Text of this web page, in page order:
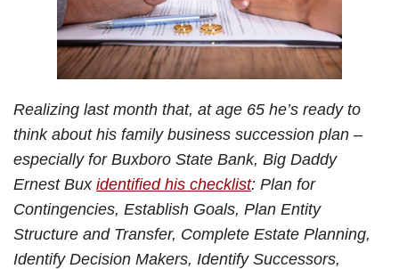
Realizing last month that, at age 65 he’s ready to
think about his family business succession plan –
especially for Buxboro State Bank, Big Daddy
Ernest Bux identified his checklist: Plan for
Contingencies, Establish Goals, Plan Entity
Structure and Transfer, Complete Estate Planning,
Identify Decision Makers, Identify Successors,